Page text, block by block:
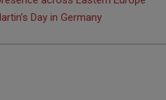
Day in Germany